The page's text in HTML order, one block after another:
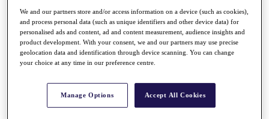
Stats
Q School
Destinations
All You Need to Know
We and our partners store and/or access information on a device (such as cookies),
and process personal data (such as unique identifiers and other device data) for
personalised ads and content, ad and content measurement, audience insights and
product development. With your consent, we and our partners may use precise
geolocation data and identification through device scanning. You can change
your choice at any time in our preference centre.
Manage Options Accept All Cookies